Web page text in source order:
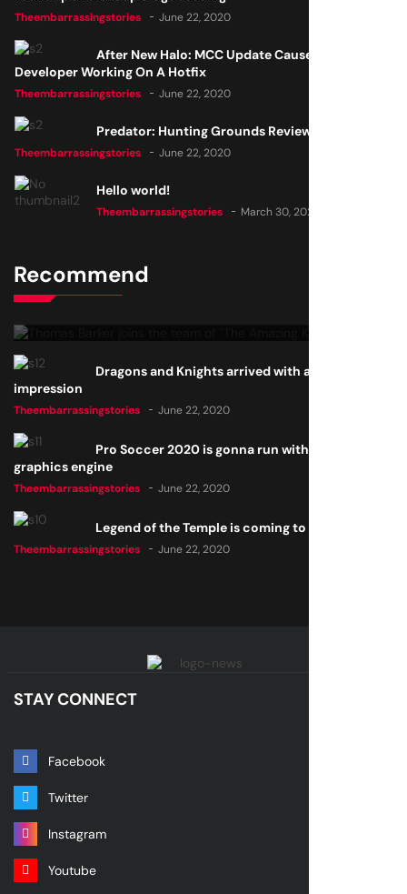
Theembarrassingstories June 22, 2020
After New Halo: MCC Update Causes Issues,
Developer Working On A Hotfix
Theembarrassingstories June 22, 2020
Predator: Hunting Grounds Review
Theembarrassingstories June 22, 2020
Hello world!
Theembarrassingstories March 30, 2025
Recommend
Thomas Barker joins the team of "The Amazing Knight"
Dragons and Knights arrived with a big
impression
Theembarrassingstories June 22, 2020
Pro Soccer 2020 is gonna run with a new
graphics engine
Theembarrassingstories June 22, 2020
Legend of the Temple is coming to all consoles
Theembarrassingstories June 22, 2020
STAY CONNECT
Facebook
Twitter
Instagram
Youtube